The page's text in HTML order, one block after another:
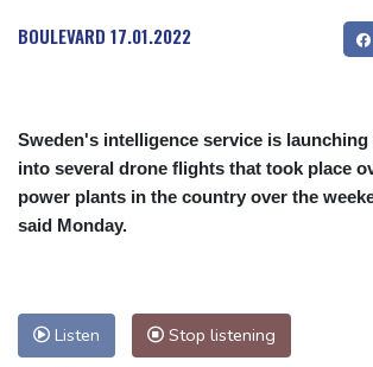
BOULEVARD 17.01.2022
Sweden's intelligence service is
into several drone flights that took place
power plants in the country over the
said Monday.
Listen Stop listening